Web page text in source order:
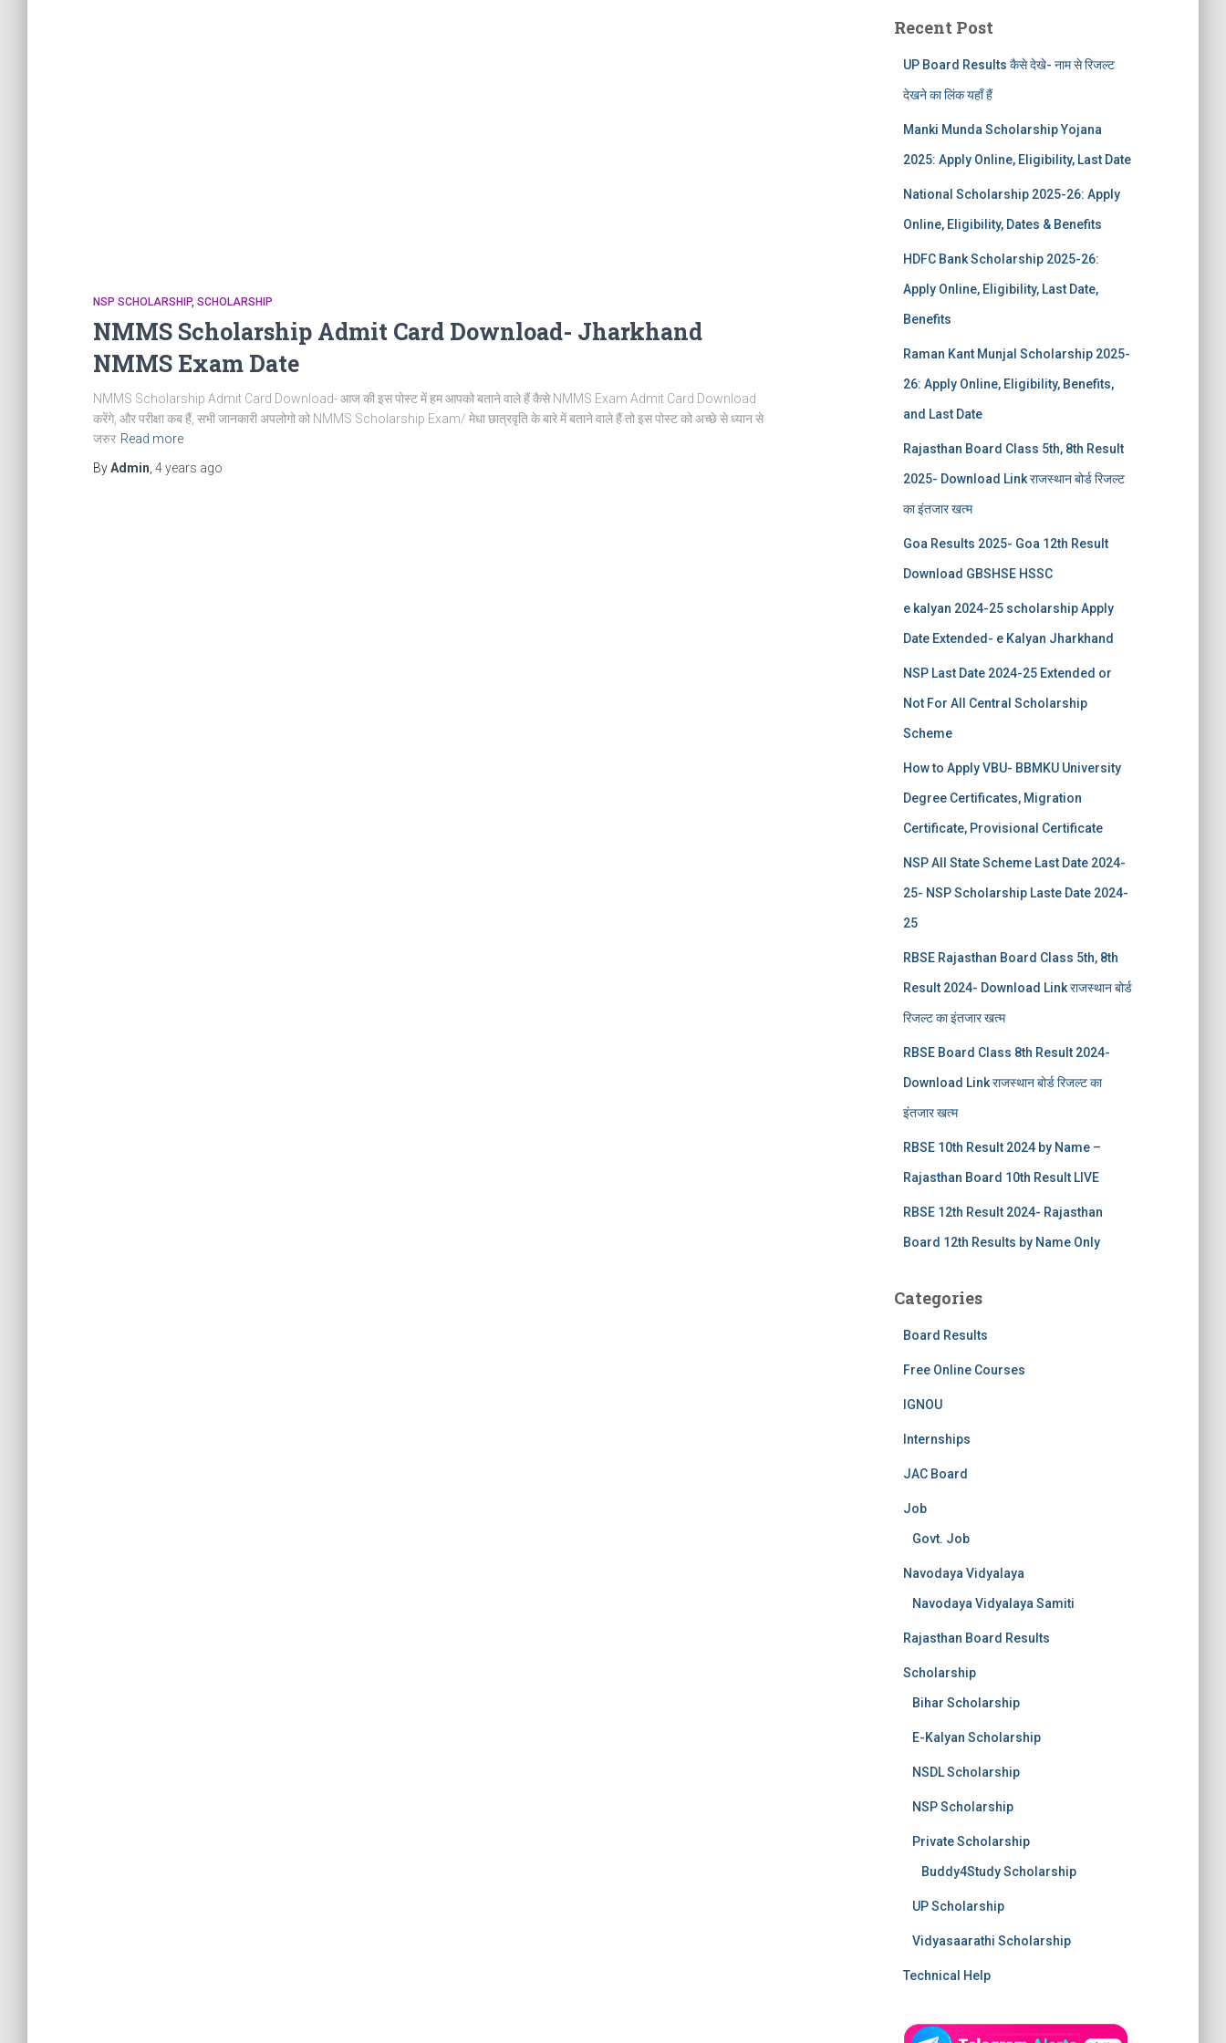
NSP SCHOLARSHIP SCHOLARSHIP
NMMS Scholarship Admit Card Download- Jharkhand
NMMS Exam Date
NMMS Scholarship Admit Card Download- आज की इस पोस्ट में हम आपको बताने वाले हैं कैसे NMMS Exam Admit Card Download
करेंगे, और परीक्षा कब हैं, सभी जानकारी अपलोगो को NMMS Scholarship Exam/ मेधा छात्रवृति के बारे में बताने वाले हैं तो इस पोस्ट को अच्छे से ध्यान से
जरुर Read more
ByAdmin 4 years ago
Recent Post
UP Board Results कैसे देखे- नाम से रिजल्ट
देखने का लिंक यहाँ हैं
Manki Munda Scholarship Yojana
2025: Apply Online, Eligibility, Last Date
National Scholarship 2025-26: Apply
Online, Eligibility, Dates & Benefits
HDFC Bank Scholarship 2025-26:
Apply Online, Eligibility, Last Date,
Benefits
Raman Kant Munjal Scholarship 2025-
26: Apply Online, Eligibility, Benefits,
and Last Date
Rajasthan Board Class 5th, 8th Result
2025- Download Link राजस्थान बोर्ड रिजल्‍ट
का इंतजार खत्‍म
Goa Results 2025- Goa 12th Result
Download GBSHSE HSSC
e kalyan 2024-25 scholarship Apply
Date Extended- e Kalyan Jharkhand
NSP Last Date 2024-25 Extended or
Not For All Central Scholarship
Scheme
How to Apply VBU- BBMKU University
Degree Certificates, Migration
Certificate, Provisional Certificate
NSP All State Scheme Last Date 2024-
25- NSP Scholarship Laste Date 2024-
25
RBSE Rajasthan Board Class 5th, 8th
Result 2024- Download Link राजस्थान बोर्ड
रिजल्‍ट का इंतजार खत्‍म
RBSE Board Class 8th Result 2024-
Download Link राजस्थान बोर्ड रिजल्‍ट का
इंतजार खत्‍म
RBSE 10th Result 2024 by Name –
Rajasthan Board 10th Result LIVE
RBSE 12th Result 2024- Rajasthan
Board 12th Results by Name Only
Categories
Board Results
Free Online Courses
IGNOU
Internships
JAC Board
Job
Govt. Job
Navodaya Vidyalaya
Navodaya Vidyalaya Samiti
Rajasthan Board Results
Scholarship
Bihar Scholarship
E-Kalyan Scholarship
NSDL Scholarship
NSP Scholarship
Private Scholarship
Buddy4Study Scholarship
UP Scholarship
Vidyasaarathi Scholarship
Technical Help